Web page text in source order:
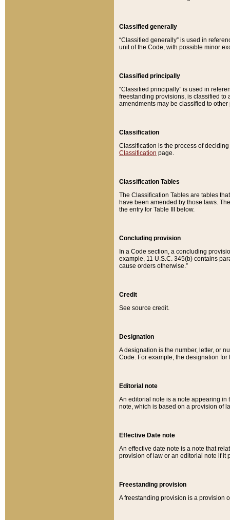
Classified generally
“Classified generally” is used in
unit of the Code, with possible minor
Classified principally
“Classified principally” is used in
freestanding provisions, is classified to
amendments may be classified to other
Classification
Classification is the process of
Classification page.
Classification Tables
The Classification Tables are tables
have been amended by those laws.
the entry for Table III below.
Concluding provision
In a Code section, a concluding
example, 11 U.S.C. 345(b) contains
cause orders otherwise.”
Credit
See source credit.
Designation
A designation is the number, letter, or
Code. For example, the designation for
Editorial note
An editorial note is a note appearing in
note, which is based on a provision of
Effective Date note
An effective date note is a note that
provision of law or an editorial note if it
Freestanding provision
A freestanding provision is a provision